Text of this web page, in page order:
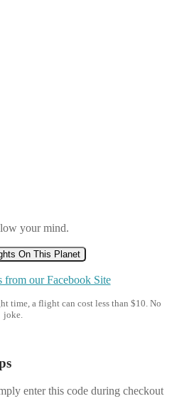
your mind.
On This Planet
from our Facebook Site
time, a flight can cost less than $10. No
joke.
enter this code during checkout